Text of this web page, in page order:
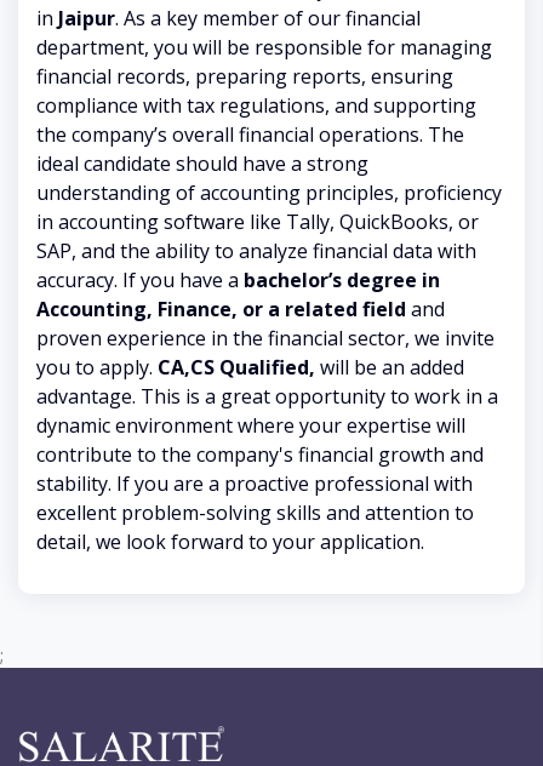
in Jaipur. As a key member of our financial
department, you will be responsible for managing
financial records, preparing reports, ensuring
compliance with tax regulations, and supporting
the company’s overall financial operations. The
ideal candidate should have a strong
understanding of accounting principles, proficiency
in accounting software like Tally, QuickBooks, or
SAP, and the ability to analyze financial data with
accuracy. If you have a bachelor’s degree in
Accounting, Finance, or a related field and
proven experience in the financial sector, we invite
you to apply. CA,CS Qualified, will be an added
advantage. This is a great opportunity to work in a
dynamic environment where your expertise will
contribute to the company's financial growth and
stability. If you are a proactive professional with
excellent problem-solving skills and attention to
detail, we look forward to your application.
;